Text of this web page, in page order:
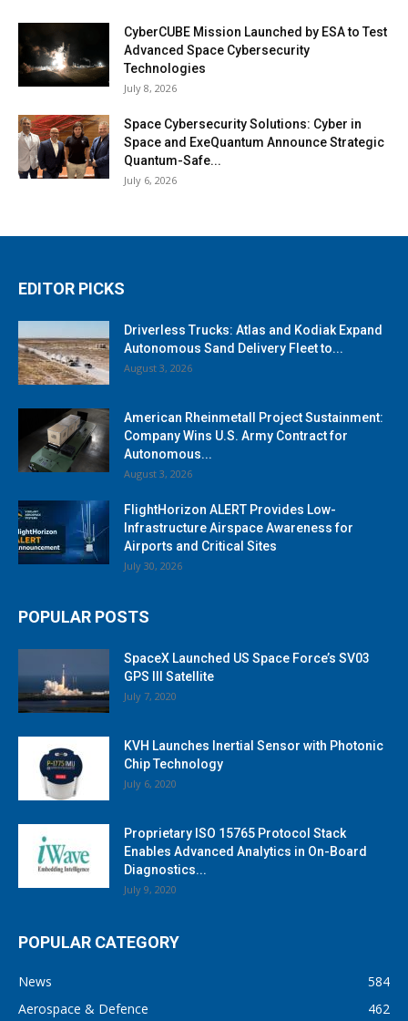
CyberCUBE Mission Launched by ESA to Test
Advanced Space Cybersecurity
Technologies
July 8, 2026
Space Cybersecurity Solutions: Cyber in
Space and ExeQuantum Announce Strategic
Quantum-Safe...
July 6, 2026
EDITOR PICKS
Driverless Trucks: Atlas and Kodiak Expand
Autonomous Sand Delivery Fleet to...
August 3, 2026
American Rheinmetall Project Sustainment:
Company Wins U.S. Army Contract for
Autonomous...
August 3, 2026
FlightHorizon ALERT Provides Low-
Infrastructure Airspace Awareness for
Airports and Critical Sites
July 30, 2026
POPULAR POSTS
SpaceX Launched US Space Force’s SV03
GPS III Satellite
July 7, 2020
KVH Launches Inertial Sensor with Photonic
Chip Technology
July 6, 2020
Proprietary ISO 15765 Protocol Stack
Enables Advanced Analytics in On-Board
Diagnostics...
July 9, 2020
POPULAR CATEGORY
News
584
Aerospace & Defence
462